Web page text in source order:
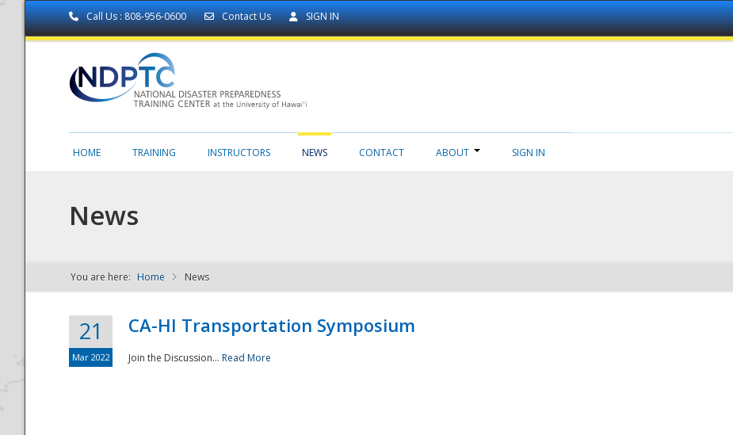
Call Us : 808-956-0600 Contact Us SIGN IN
NDPTC - The
HOME TRAINING INSTRUCTORS NEWS CONTACT ABOUT SIGN IN
News
You are here: Home News
21
Mar 2022
CA-HI Transportation Symposium
Join the Discussion... Read More